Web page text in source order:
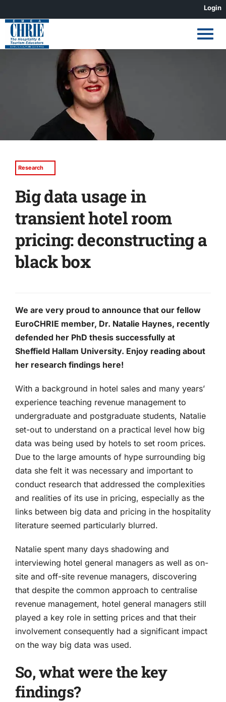
to
content
Login
Research
Big data usage in
transient hotel room
pricing: deconstructing a
black box
We are very proud to announce that our fellow
EuroCHRIE member, Dr. Natalie Haynes, recently
defended her PhD thesis successfully at
Sheffield Hallam University. Enjoy reading about
her research findings here!
With a background in hotel sales and many years’
experience teaching revenue management to
undergraduate and postgraduate students, Natalie
set-out to understand on a practical level how big
data was being used by hotels to set room prices.
Due to the large amounts of hype surrounding big
data she felt it was necessary and important to
conduct research that addressed the complexities
and realities of its use in pricing, especially as the
links between big data and pricing in the hospitality
literature seemed particularly blurred.
Natalie spent many days shadowing and
interviewing hotel general managers as well as on-
site and off-site revenue managers, discovering
that despite the common approach to centralise
revenue management, hotel general managers still
played a key role in setting prices and that their
involvement consequently had a significant impact
on the way big data was used.
So, what were the key
findings?